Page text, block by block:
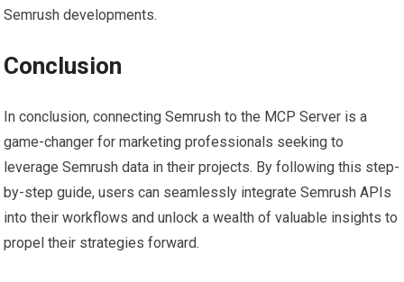
Semrush developments.
Conclusion
In conclusion, connecting Semrush to the MCP Server is a
game-changer for marketing professionals seeking to
leverage Semrush data in their projects. By following this step-
by-step guide, users can seamlessly integrate Semrush APIs
into their workflows and unlock a wealth of valuable insights to
propel their strategies forward.